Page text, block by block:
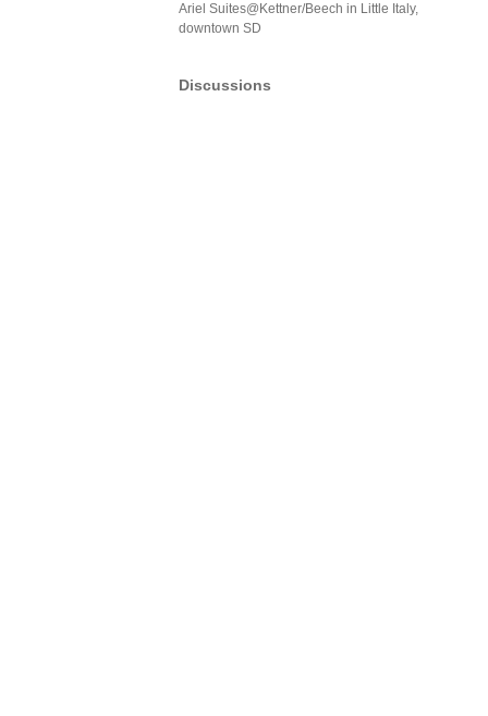
Ariel Suites@Kettner/Beech in Little Italy,
downtown SD
Discussions